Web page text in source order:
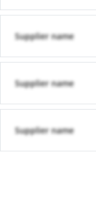
Supplier name
Supplier name
Supplier name